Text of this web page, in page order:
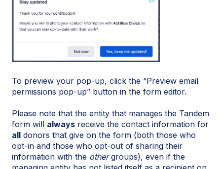
To preview your pop-up, click the “Preview email
permissions pop-up” button in the form editor.
Please note that the entity that manages the Tandem
form will always receive the contact information for
all donors that give on the form (both those who
opt-in and those who opt-out of sharing their
information with the othergroups), even if the